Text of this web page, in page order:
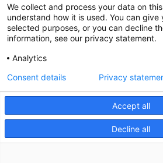
We collect and process your data on
understand how it is used. You can give
selected purposes, or you can decline
information, see our privacy statement.
Analytics
Accept all
Decline all
Consent details Privacy